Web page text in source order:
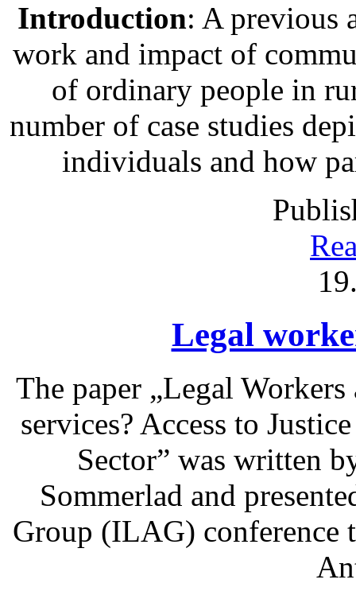
Introduction: A previous
work and impact of
of ordinary people in
number of case studies
individuals and how
Legal
The paper „Legal
services? Access to
Sector” was written
Sommerlad and
Group (ILAG) conference